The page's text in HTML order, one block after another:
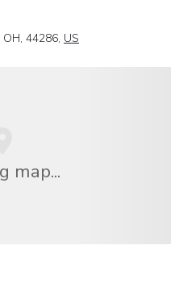
OH, 44286, US
map...